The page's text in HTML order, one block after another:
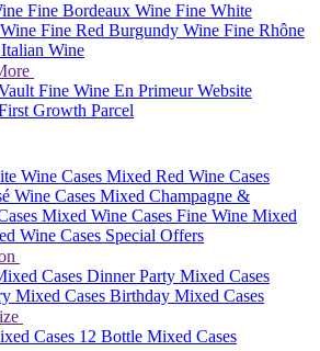
Fine Bordeaux Wine Fine White
Fine Red Burgundy Wine Fine Rhône
Wine
Fine Wine En Primeur Website
Growth Parcel
Wine Cases Mixed Red Wine Cases
Wine Cases Mixed Champagne &
Mixed Wine Cases Fine Wine Mixed
Wine Cases Special Offers
Cases Dinner Party Mixed Cases
Mixed Cases Birthday Mixed Cases
Cases 12 Bottle Mixed Cases